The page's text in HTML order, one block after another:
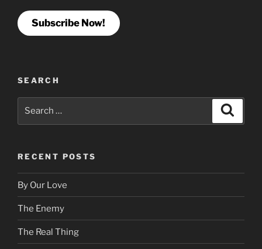
Subscribe Now!
SEARCH
RECENT POSTS
By Our Love
The Enemy
The Real Thing